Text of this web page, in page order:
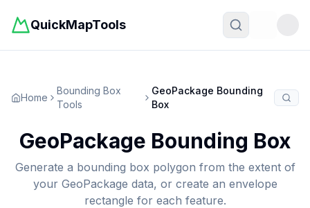
QuickMapTools
Home
Bounding Box
Tools
GeoPackage Bounding
Box
GeoPackage Bounding Box
Generate a bounding box polygon from the extent of
your GeoPackage data, or create an envelope
rectangle for each feature.